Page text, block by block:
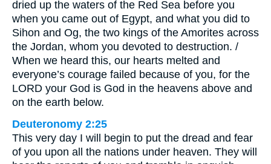
dried up the waters of the Red Sea before you
when you came out of Egypt, and what you did to
Sihon and Og, the two kings of the Amorites across
the Jordan, whom you devoted to destruction. /
When we heard this, our hearts melted and
everyone’s courage failed because of you, for the
LORD your God is God in the heavens above and
on the earth below.
Deuteronomy 2:25
This very day I will begin to put the dread and fear
of you upon all the nations under heaven. They will